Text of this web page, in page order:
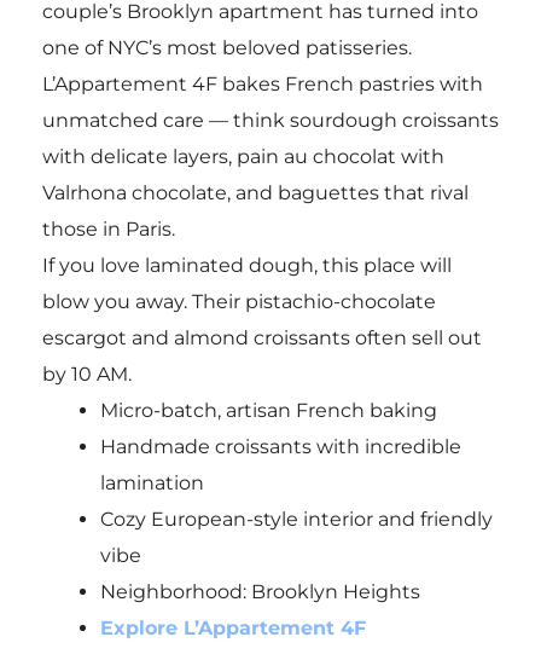
couple’s Brooklyn apartment has turned into
one of NYC’s most beloved patisseries.
L’Appartement 4F bakes French pastries with
unmatched care — think sourdough croissants
with delicate layers, pain au chocolat with
Valrhona chocolate, and baguettes that rival
those in Paris.
If you love laminated dough, this place will
blow you away. Their pistachio-chocolate
escargot and almond croissants often sell out
by 10 AM.
Micro-batch, artisan French baking
Handmade croissants with incredible
lamination
Cozy European-style interior and friendly
vibe
Neighborhood: Brooklyn Heights
Explore L’Appartement 4F